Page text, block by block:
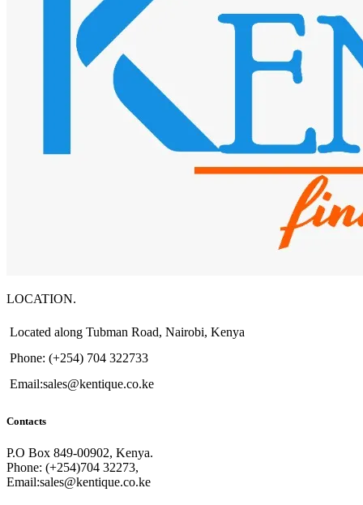
LOCATION.
Located along Tubman Road, Nairobi, Kenya
Phone: (+254) 704 322733
Email:sales@kentique.co.ke
Contacts
P.O Box 849-00902, Kenya.
Phone: (+254)704 32273,
Email:sales@kentique.co.ke